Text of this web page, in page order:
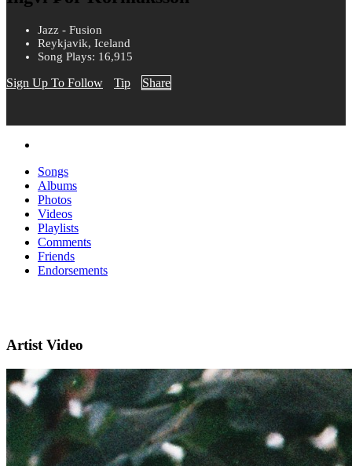
Jazz - Fusion
Reykjavik, Iceland
Song Plays: 16,915
Sign Up To Follow Tip Share
Songs
Albums
Photos
Videos
Playlists
Comments
Friends
Endorsements
Artist Video